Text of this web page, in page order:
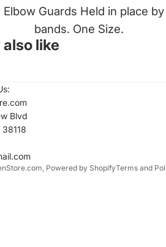
Elbow Guards Held in place
bands. One Size.
also like
Blvd
, Powered by ShopifyTerms and